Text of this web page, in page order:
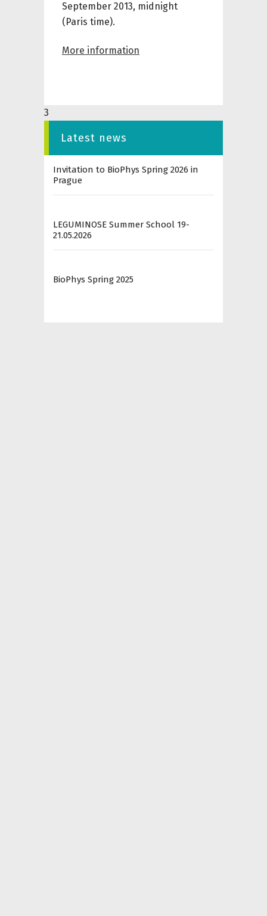
September 2013, midnight
(Paris time).
More information
3
Latest news
Invitation to BioPhys Spring 2026 in
Prague
LEGUMINOSE Summer School 19-
21.05.2026
BioPhys Spring 2025